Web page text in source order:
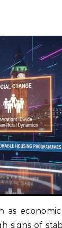
economic
signs of